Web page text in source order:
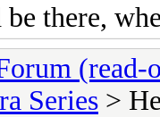
be there,
(read-
Series >